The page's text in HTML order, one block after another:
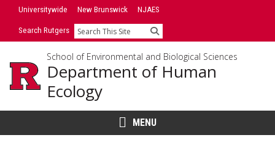
SkipUniversitywide New Brunswick NJAES
Search Rutgers Search
School of Environmental and Biological Sciences
Department of Human
Ecology
MENU